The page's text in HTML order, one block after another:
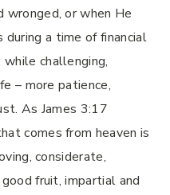
wronged, or when He
a time of financial
challenging,
– more patience,
As James 3:17
comes from heaven is
considerate,
fruit, impartial and